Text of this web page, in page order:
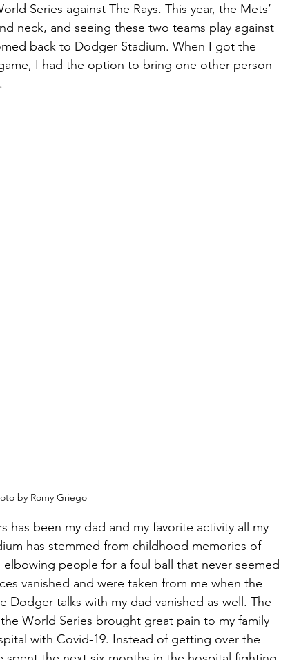
Series against The Rays. This year, the Mets’
neck, and seeing these two teams play against
back to Dodger Stadium. When I got the
I had the option to bring one other person
by Romy Griego
been my dad and my favorite activity all my
has stemmed from childhood memories of
people for a foul ball that never seemed
vanished and were taken from me when the
Dodger talks with my dad vanished as well. The
World Series brought great pain to my family
with Covid-19. Instead of getting over the